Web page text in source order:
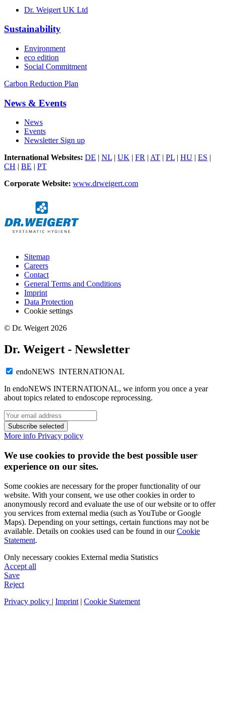
Dr. Weigert UK Ltd
Sustainability
Environment
eco edition
Social Commitment
Carbon Reduction Plan
News & Events
News
Events
Newsletter Sign up
International Websites: DE | NL | UK | FR | AT | PL | HU | ES |
CH | BE | PT
Corporate Website: www.drweigert.com
Sitemap
Careers
Contact
General Terms and Conditions
Imprint
Data Protection
Cookie settings
© Dr. Weigert 2026
Dr. Weigert - Newsletter
endoNEWS INTERNATIONAL
In endoNEWS INTERNATIONAL, we inform you once a year
about topics related to endoscope reprocessing.
Subscribe selected
More info Privacy policy
We use cookies to provide the best possible user
experience on our sites.
Some cookies are necessary for the proper functionality of our
website. With your consent, we use other cookies in order to
anonymously record and evaluate the use of our website or to offer
you services from external media (such as YouTube or Google
Maps). Depending on your settings, certain functions may not be
available. Details on cookies used can be found in ourCookie
Statement.
Only necessary cookies External media Statistics
Accept all
Save
Reject
Privacy policy | Imprint | Cookie Statement